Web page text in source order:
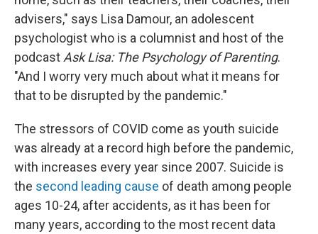
advisers," says Lisa Damour, an adolescent
psychologist who is a columnist and host of the
podcast Ask Lisa: The Psychology of Parenting.
"And I worry very much about what it means for
that to be disrupted by the pandemic."
The stressors of COVID come as youth suicide
was already at a record high before the pandemic,
with increases every year since 2007. Suicide is
the second leading cause of death among people
ages 10-24, after accidents, as it has been for
many years, according to the most recent data